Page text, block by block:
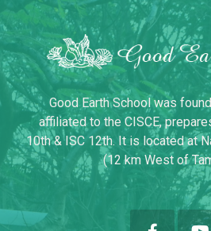
Good Earth School was
affiliated to the CISCE,
10th & ISC 12th. It is located at
(12 km West of